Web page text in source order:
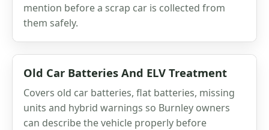
mention before a scrap car is collected from
them safely.
Old Car Batteries And ELV Treatment
Covers old car batteries, flat batteries, missing
units and hybrid warnings so Burnley owners
can describe the vehicle properly before